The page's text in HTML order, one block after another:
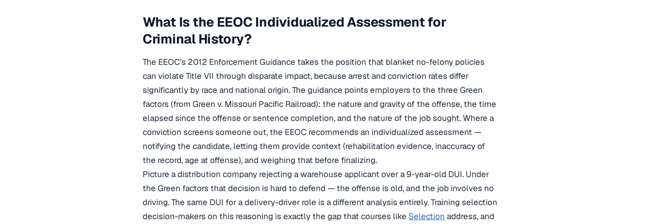
What Is the EEOC Individualized Assessment for
Criminal History?
The EEOC’s 2012 Enforcement Guidance takes the position that blanket no-felony policies
can violate Title VII through disparate impact, because arrest and conviction rates differ
significantly by race and national origin. The guidance points employers to the three Green
factors (from Green v. Missouri Pacific Railroad): the nature and gravity of the offense, the time
elapsed since the offense or sentence completion, and the nature of the job sought. Where a
conviction screens someone out, the EEOC recommends an individualized assessment —
notifying the candidate, letting them provide context (rehabilitation evidence, inaccuracy of
the record, age at offense), and weighing that before finalizing.
Picture a distribution company rejecting a warehouse applicant over a 9-year-old DUI. Under
the Green factors that decision is hard to defend — the offense is old, and the job involves no
driving. The same DUI for a delivery-driver role is a different analysis entirely. Training selection
decision-makers on this reasoning is exactly the gap that courses like Selection address, and